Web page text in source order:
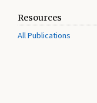
Resources
All Publications